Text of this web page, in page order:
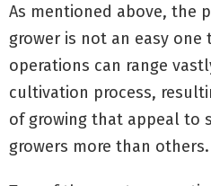
As mentioned above, the
grower is not an easy one
operations can range
cultivation process,
of growing that appeal to
growers more than others.